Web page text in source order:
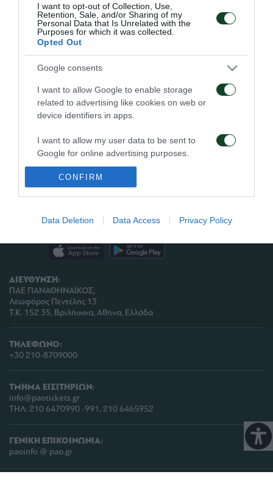
I want to opt-out of Collection, Use,
Retention, Sale, and/or Sharing of my
Personal Data that Is Unrelated with the
Purposes for which it was collected.
Opted Out
Google consents
I want to allow Google to enable storage
related to advertising like cookies on web or
device identifiers in apps.
I want to allow my user data to be sent to
Google for online advertising purposes.
I want to allow Google to send me
personalized advertising.
I want to allow Google to enable storage
device identifiers in apps.
related to functionality of the website or app.
I want to allow Google to enable storage
related to personalization.
I want to allow Google to enable storage
related to security, including authentication
CONFIRM
Data Deletion Data Access Privacy Policy
ΚΑΤΑ 0
ΦΑΟΥΛ
0
ΔΙΕΥΘΥΝΣΗ:
ΠΑΕ ΠΑΝΑΘΗΝΑΪΚΟΣ,
Λεωφόρος Πεντέλης 13
Τ.Κ. 152 35, Βριλήσσια, Αθήνα, Ελλάδα
ΤΗΛΕΦΩΝΟ:
+30 210-8709000
ΤΜΗΜΑ ΕΙΣΙΤΗΡΙΩΝ:
info@paotickets.gr
ΤΗΛ: 210 6470990 -991, 210 6465952
ΓΕΝΙΚΗ ΕΠΙΚΟΙΝΩΝΙΑ:
paoinfo @ pao.gr
ΠΑΕ ΠΑΝΑΘΗΝΑΪΚΟΣ